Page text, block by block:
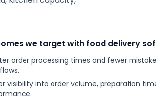
we target with food delivery
order processing times and fewer
visibility into order volume, preparation